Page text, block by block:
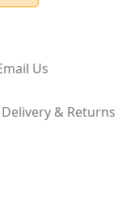
Us
Delivery & Returns